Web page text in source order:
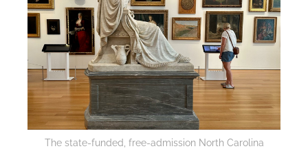
The state-funded, free-admission North Carolina